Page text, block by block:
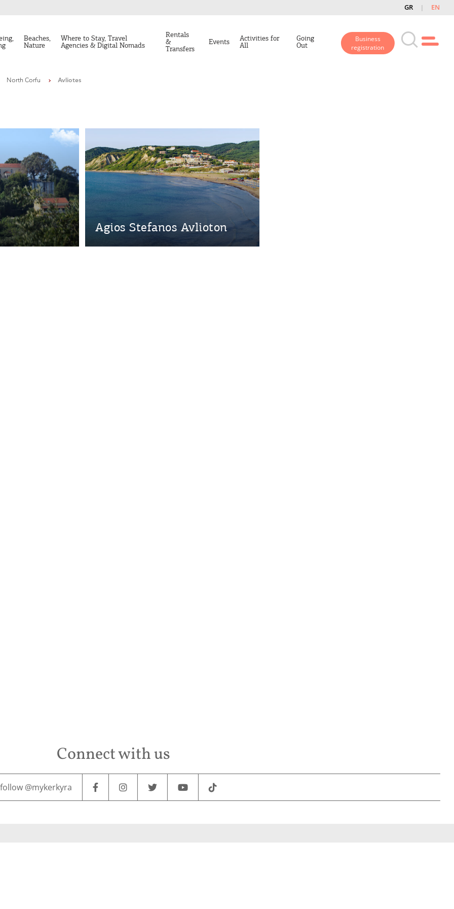
GR EN
Beaches,
Nature
Where to Stay, Travel
Agencies & Digital Nomads
Rentals
&
Transfers
Events Activities for
All
Going
Out
Business
registration
North Corfu Avliotes
Agios Stefanos Avlioton
Connect with us
follow @mykerkyra